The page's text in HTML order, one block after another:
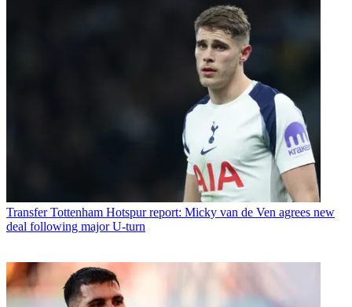
Transfer Tottenham Hotspur report: Micky van de Ven agrees new
deal following major U-turn